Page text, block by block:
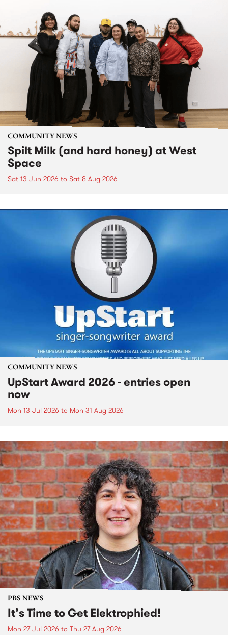
COMMUNITY NEWS
Spilt Milk (and hard honey) at West
Space
Sat 13 Jun 2026 to Sat 8 Aug 2026
COMMUNITY NEWS
UpStart Award 2026 - entries open
now
Mon 13 Jul 2026 to Mon 31 Aug 2026
PBS NEWS
It’s Time to Get Elektrophied!
Mon 27 Jul 2026 to Thu 27 Aug 2026